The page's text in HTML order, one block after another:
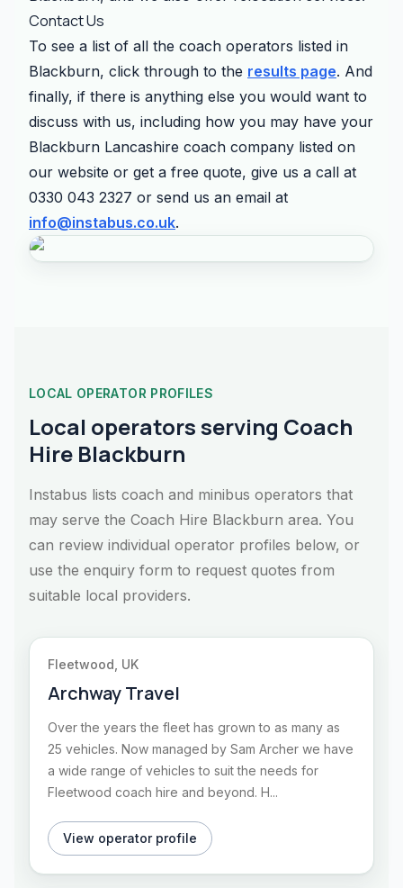
Contact Us
To see a list of all the coach operators listed in
Blackburn, click through to the results page. And
finally, if there is anything else you would want to
discuss with us, including how you may have your
Blackburn Lancashire coach company listed on
our website or get a free quote, give us a call at
0330 043 2327 or send us an email at
info@instabus.co.uk.
LOCAL OPERATOR PROFILES
Local operators serving Coach
Hire Blackburn
Instabus lists coach and minibus operators that
may serve the Coach Hire Blackburn area. You
can review individual operator profiles below, or
use the enquiry form to request quotes from
suitable local providers.
Fleetwood, UK
Archway Travel
Over the years the fleet has grown to as many as
25 vehicles. Now managed by Sam Archer we have
a wide range of vehicles to suit the needs for
Fleetwood coach hire and beyond. H...
View operator profile